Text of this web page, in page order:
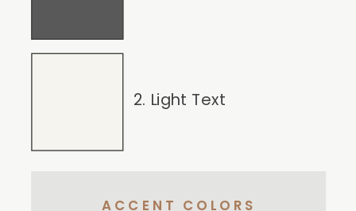
2. Light Text
ACCENT COLORS